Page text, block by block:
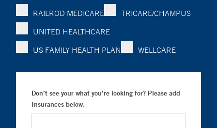
RAILROD MEDICARE
TRICARE/CHAMPUS
UNITED HEALTHCARE
US FAMILY HEALTH PLAN
WELLCARE
Don’t see your what you’re looking for? Please add
Insurances below.